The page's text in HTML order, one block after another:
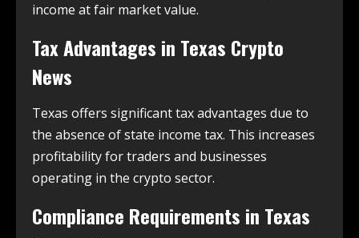
income at fair market value.
Tax Advantages in Texas Crypto
News
Texas offers significant tax advantages due to
the absence of state income tax. This increases
profitability for traders and businesses
operating in the crypto sector.
Compliance Requirements in Texas